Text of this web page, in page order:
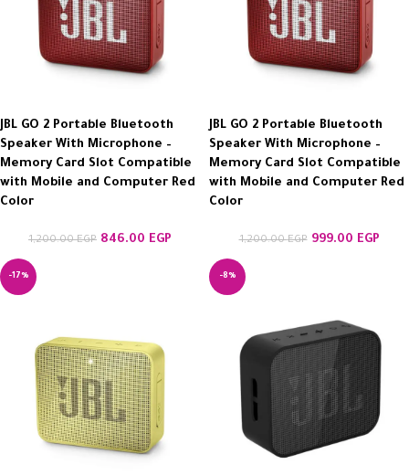
JBL GO 2 Portable Bluetooth
Speaker With Microphone –
Memory Card Slot Compatible
with Mobile and Computer Red
Color
1,200.00EGP 846.00 EGP
JBL GO 2 Portable Bluetooth
Speaker With Microphone –
Memory Card Slot Compatible
with Mobile and Computer Red
Color
1,200.00EGP 999.00 EGP
-17% -8%